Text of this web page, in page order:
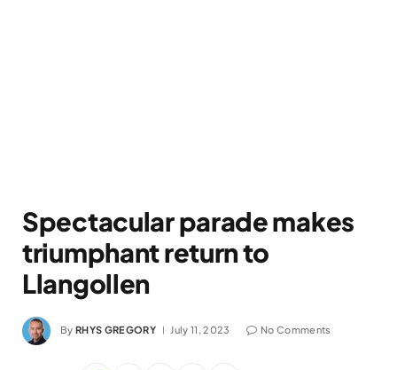
Spectacular parade makes
triumphant return to
Llangollen
By RHYS GREGORY July 11, 2023 No Comments